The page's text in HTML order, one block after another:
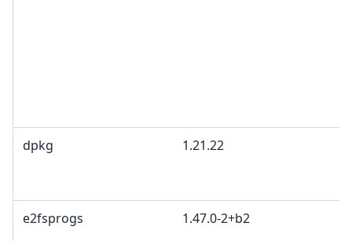
dpkg 1.21.22
e2fsprogs 1.47.0-2+b2